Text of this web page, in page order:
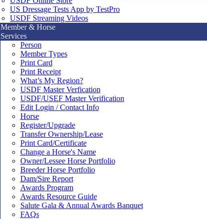
US Dressage Tests App by TestPro
USDF Streaming Videos
Member & Horse
Services
Person
Member Types
Print Card
Print Receipt
What’s My Region?
USDF Master Verfication
USDF/USEF Master Verification
Edit Login / Contact Info
Horse
Register/Upgrade
Transfer Ownership/Lease
Print Card/Certificate
Change a Horse's Name
Owner/Lessee Horse Portfolio
Breeder Horse Portfolio
Dam/Sire Report
Awards Program
Awards Resource Guide
Salute Gala & Annual Awards Banquet
FAQs